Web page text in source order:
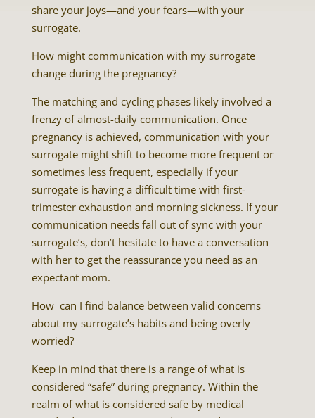
share your joys—and your fears—with your
surrogate.
How might communication with my surrogate
change during the pregnancy?
The matching and cycling phases likely involved a
frenzy of almost-daily communication. Once
pregnancy is achieved, communication with your
surrogate might shift to become more frequent or
sometimes less frequent, especially if your
surrogate is having a difficult time with first-
trimester exhaustion and morning sickness. If your
communication needs fall out of sync with your
surrogate’s, don’t hesitate to have a conversation
with her to get the reassurance you need as an
expectant mom.
How can I find balance between valid concerns
about my surrogate’s habits and being overly
worried?
Keep in mind that there is a range of what is
considered “safe” during pregnancy. Within the
realm of what is considered safe by medical